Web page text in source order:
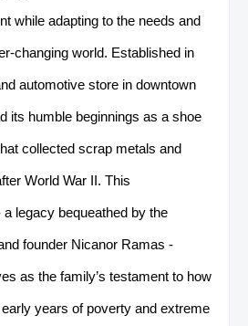
while adapting to the needs and
changing world. Established in
automotive store in downtown
its humble beginnings as a shoe
collected scrap metals and
World War II. This
legacy bequeathed by the
founder Nicanor Ramas -
as the family’s testament to how
years of poverty and extreme